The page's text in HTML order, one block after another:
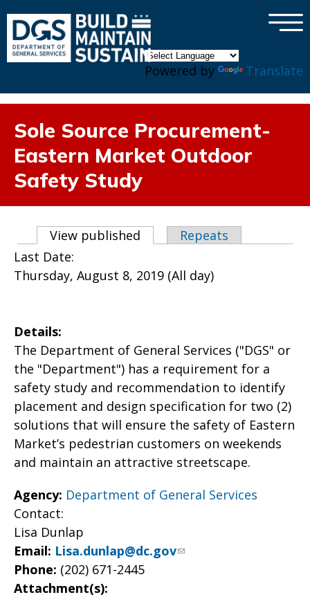
Powered by Translate
×
Sole Source Procurement-
Eastern Market Outdoor
Safety Study
Primary tabs
View published (active tab)
Repeats
Last Date:
Thursday, August 8, 2019 (All day)
Details:
The Department of General Services ("DGS" or
the "Department") has a requirement for a
safety study and recommendation to identify
placement and design specification for two (2)
solutions that will ensure the safety of Eastern
Market’s pedestrian customers on weekends
and maintain an attractive streetscape.
Agency: Department of General Services
Contact:
Lisa Dunlap
Email: Lisa.dunlap@dc.gov
Phone: (202) 671-2445
Attachment(s):